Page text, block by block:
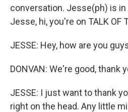
conversation. Jesse(ph) is in
Jesse, hi, you're on TALK OF
JESSE: Hey, how are you
DONVAN: We're good, thank
JESSE: I just want to thank
right on the head. Any little